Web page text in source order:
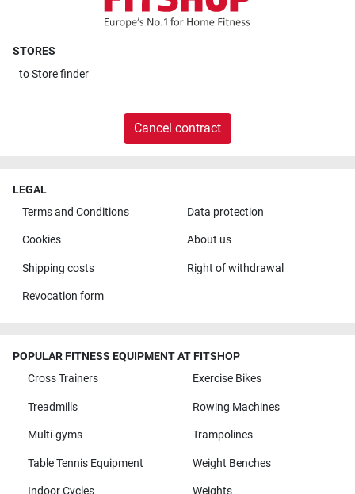
STORES
toStore finder
Cancel contract
LEGAL
Terms and Conditions
Data protection
Cookies About us
Shipping costs Right of withdrawal
Revocation form
POPULAR FITNESS EQUIPMENT AT FITSHOP
Cross Trainers
Exercise Bikes
Treadmills Rowing Machines
Multi-gyms Trampolines
Table Tennis Equipment Weight Benches
Indoor Cycles Weights